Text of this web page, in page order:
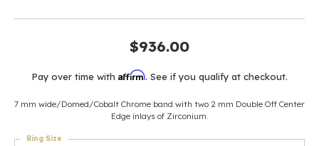
$936.00
Pay over time with Affirm. See if you qualify at checkout.
7 mm wide/Domed/Cobalt Chrome band with two 2 mm Double Off Center
Edge inlays of Zirconium.
Ring Size